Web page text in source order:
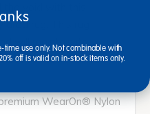
area rug. This rug
will maintain its
active
WearOn® Nylon
time use only. Not combinable with
off is valid on in-stock items only.